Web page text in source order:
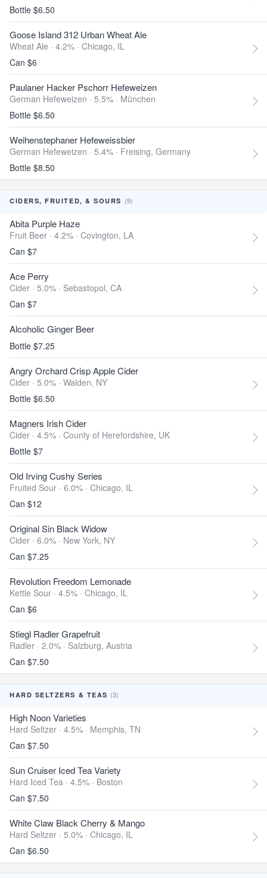
Bottle $6.50
Goose Island 312 Urban Wheat Ale
Wheat Ale · 4.2% · Chicago, IL
Can $6
Paulaner Hacker Pschorr Hefeweizen
German Hefeweizen · 5.5% · München
Bottle $6.50
Weihenstephaner Hefeweissbier
German Hefeweizen · 5.4% · Freising, Germany
Bottle $8.50
CIDERS, FRUITED, & SOURS (9)
Abita Purple Haze
Fruit Beer · 4.2% · Covington, LA
Can $7
Ace Perry
Cider · 5.0% · Sebastopol, CA
Can $7
Alcoholic Ginger Beer
Bottle $7.25
Angry Orchard Crisp Apple Cider
Cider · 5.0% · Walden, NY
Bottle $6.50
Magners Irish Cider
Cider · 4.5% · County of Herefordshire, UK
Bottle $7
Old Irving Cushy Series
Fruited Sour · 6.0% · Chicago, IL
Can $12
Original Sin Black Widow
Cider · 6.0% · New York, NY
Can $7.25
Revolution Freedom Lemonade
Kettle Sour · 4.5% · Chicago, IL
Can $6
Stiegl Radler Grapefruit
Radler · 2.0% · Salzburg, Austria
Can $7.50
HARD SELTZERS & TEAS (3)
High Noon Varieties
Hard Seltzer · 4.5% · Memphis, TN
Can $7.50
Sun Cruiser Iced Tea Variety
Hard Iced Tea · 4.5% · Boston
Can $7.50
White Claw Black Cherry & Mango
Hard Seltzer · 5.0% · Chicago, IL
Can $6.50